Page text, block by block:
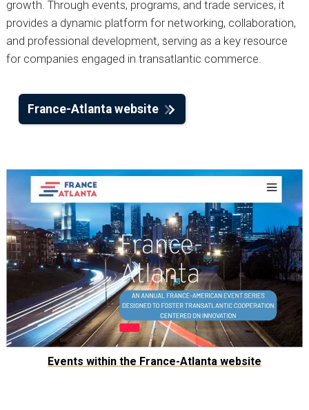
growth. Through events, programs, and trade services, it
provides a dynamic platform for networking, collaboration,
and professional development, serving as a key resource
for companies engaged in transatlantic commerce.
France-Atlanta website
Events within the France-Atlanta website